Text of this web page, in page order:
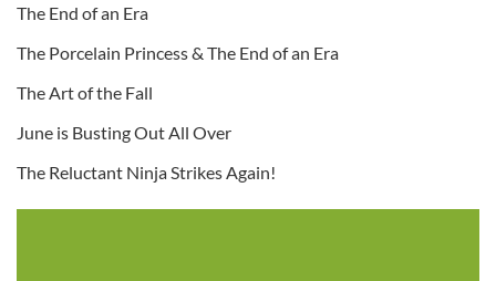
The End of an Era
The Porcelain Princess & The End of an Era
The Art of the Fall
June is Busting Out All Over
The Reluctant Ninja Strikes Again!